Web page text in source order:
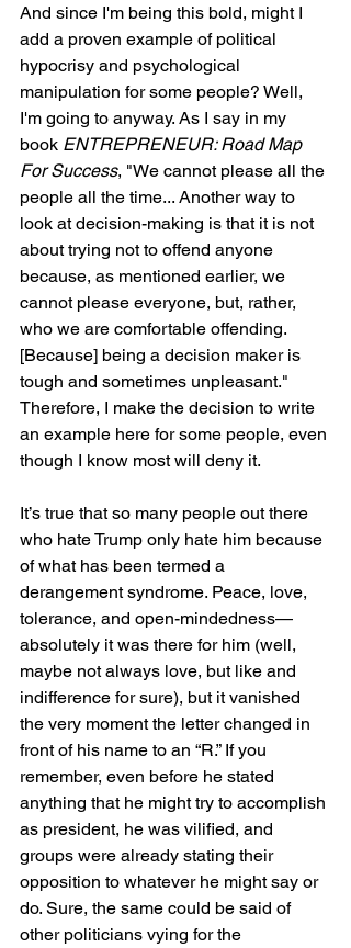
And since I'm being this bold, might I
add a proven example of political
hypocrisy and psychological
manipulation for some people? Well,
I'm going to anyway. As I say in my
book ENTREPRENEUR: Road Map
For Success, "We cannot please all the
people all the time... Another way to
look at decision-making is that it is not
about trying not to offend anyone
because, as mentioned earlier, we
cannot please everyone, but, rather,
who we are comfortable offending.
[Because] being a decision maker is
tough and sometimes unpleasant."
Therefore, I make the decision to write
an example here for some people, even
though I know most will deny it.
It’s true that so many people out there
who hate Trump only hate him because
of what has been termed a
derangement syndrome. Peace, love,
tolerance, and open-mindedness—
absolutely it was there for him (well,
maybe not always love, but like and
indifference for sure), but it vanished
the very moment the letter changed in
front of his name to an “R.” If you
remember, even before he stated
anything that he might try to accomplish
as president, he was vilified, and
groups were already stating their
opposition to whatever he might say or
do. Sure, the same could be said of
other politicians vying for the